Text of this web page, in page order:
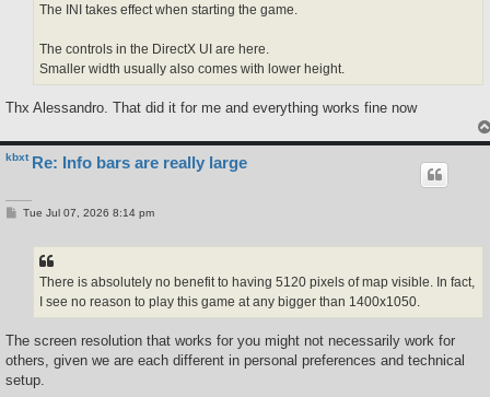
The INI takes effect when starting the game.
The controls in the DirectX UI are here.
Smaller width usually also comes with lower height.
Thx Alessandro. That did it for me and everything works fine now
kbxt Re: Info bars are really large
PTue Jul 07, 2026 8:14 pm
There is absolutely no benefit to having 5120 pixels of map visible. In fact,
I see no reason to play this game at any bigger than 1400x1050.
The screen resolution that works for you might not necessarily work for
others, given we are each different in personal preferences and technical
setup.